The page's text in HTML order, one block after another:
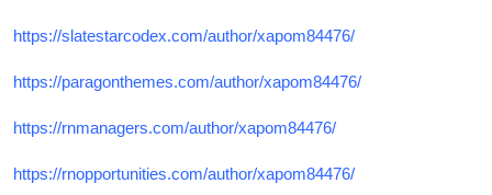
https://slatestarcodex.com/author/xapom84476/
https://paragonthemes.com/author/xapom84476/
https://rnmanagers.com/author/xapom84476/
https://rnopportunities.com/author/xapom84476/